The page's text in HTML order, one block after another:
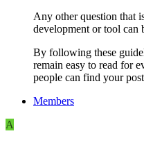
Any other question that
development or tool can
By following these
remain easy to read for
people can find your
Members
A